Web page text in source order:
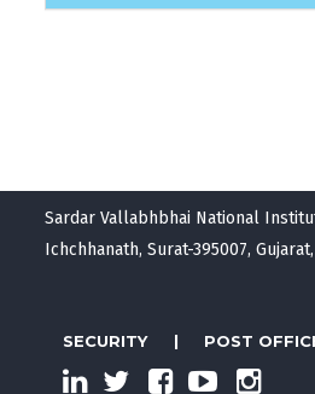
Sardar Vallabhbhai National
Ichchhanath, Surat-395007,
SECURITY | POST